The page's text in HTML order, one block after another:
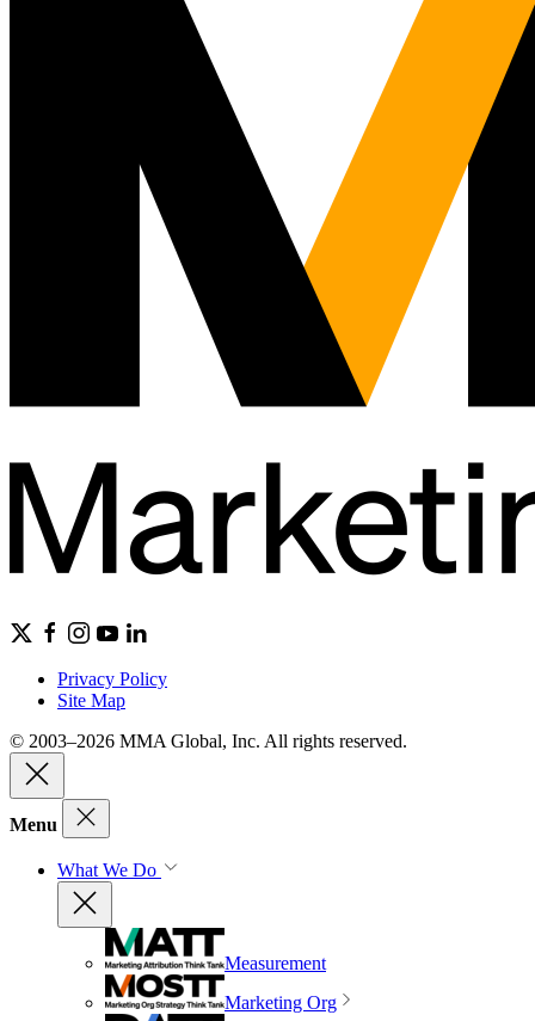
Privacy Policy
Site Map
© 2003–2026 MMA Global, Inc. All rights reserved.
Menu
What We Do
Measurement
Marketing Org